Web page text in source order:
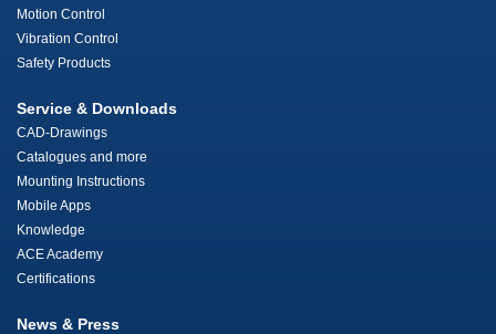
Motion Control
Vibration Control
Safety Products
Service & Downloads
CAD-Drawings
Catalogues and more
Mounting Instructions
Mobile Apps
Knowledge
ACE Academy
Certifications
News & Press